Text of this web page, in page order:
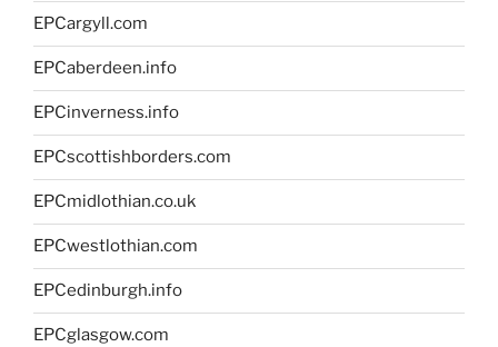
EPCargyll.com
EPCaberdeen.info
EPCinverness.info
EPCscottishborders.com
EPCmidlothian.co.uk
EPCwestlothian.com
EPCedinburgh.info
EPCglasgow.com